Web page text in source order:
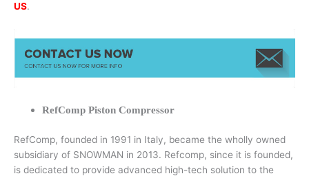
US.
RefComp Piston Compressor
RefComp, founded in 1991 in Italy, became the wholly owned
subsidiary of SNOWMAN in 2013. Refcomp, since it is founded,
is dedicated to provide advanced high-tech solution to the